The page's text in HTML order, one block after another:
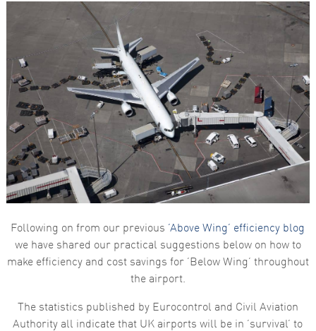
Following on from our previous ‘Above Wing’ efficiency blog
we have shared our practical suggestions below on how to
make efficiency and cost savings for ‘Below Wing’ throughout
the airport.
The statistics published by Eurocontrol and Civil Aviation
Authority all indicate that UK airports will be in ‘survival’ to